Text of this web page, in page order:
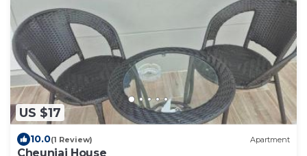
US $17
10.0(1 Review) Apartment
Cheunjai House